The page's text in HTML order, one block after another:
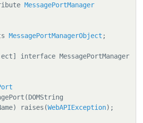
MessagePortManager
MessagePortManagerObject ;
raises(WebAPIException);